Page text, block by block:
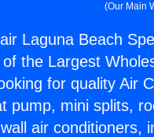
(Our Main
Laguna Beach
the Largest
for quality Air
pump, mini splits,
air conditioners,